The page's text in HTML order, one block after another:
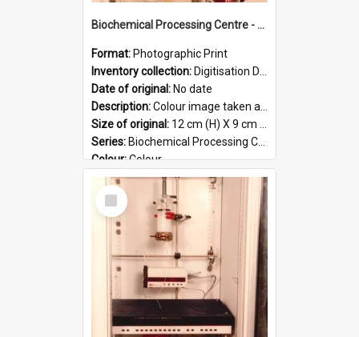
Biochemical Processing Centre - 56
Format: Photographic Print
Inventory collection: Digitisation Drive - General - Scanned folder 23
Date of original: No date
Description:Colour image taken at the Biochemical Processing Centre. The Biochemical Processing Centre was based at DSIR, Palmerston North. It was a co-operative venture between Massey University, the Dairy ...
Size of original: 12 cm (H) X 9 cm (W)
Series: Biochemical Processing Centre
Colour:Colour
Language:English
Format:
Select
Item